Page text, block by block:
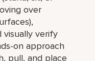
over
visually verify
on approach
pull, and place